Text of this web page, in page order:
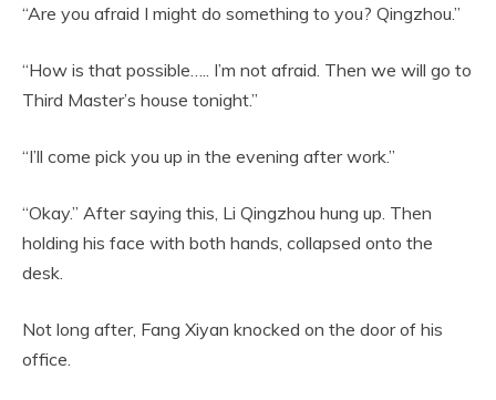
“Are you afraid I might do something to you? Qingzhou.”
“How is that possible….. I’m not afraid. Then we will go to
Third Master’s house tonight.”
“I’ll come pick you up in the evening after work.”
“Okay.” After saying this, Li Qingzhou hung up. Then
holding his face with both hands, collapsed onto the
desk.
Not long after, Fang Xiyan knocked on the door of his
office.